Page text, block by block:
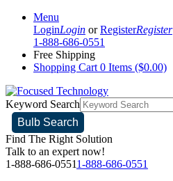
Menu
LoginLogin or RegisterRegister
1-888-686-0551
Free Shipping
Shopping Cart 0 Items ($0.00)
Keyword Search
Bulb Search
Find The Right Solution
Talk to an expert now!
1-888-686-05511-888-686-0551